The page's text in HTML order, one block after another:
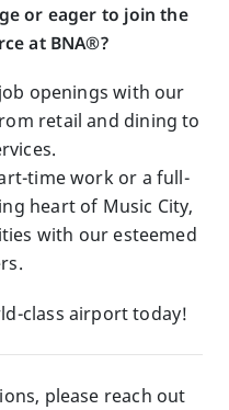
or eager to join the
at BNA®?
openings with our
retail and dining to
time work or a full-
heart of Music City,
with our esteemed
class airport today!
please reach out